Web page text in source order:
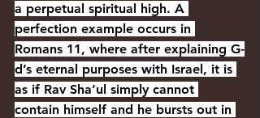
a perpetual spiritual high. A
perfection example occurs in
Romans 11, where after explaining G-
d’s eternal purposes with Israel, it is
as if Rav Sha’ul simply cannot
contain himself and he bursts out in